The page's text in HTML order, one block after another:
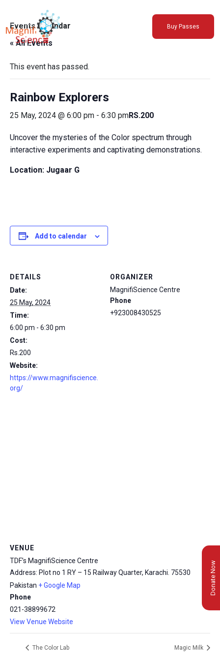
About Us
Exhibitions
Sustainability
Support Us
Buy Passes
Events Calendar
« All Events
This event has passed.
Rainbow Explorers
25 May, 2024 @ 6:00 pm - 6:30 pmRS.200
Uncover the mysteries of the Color spectrum through
interactive experiments and captivating demonstrations.
Location: Jugaar G
Add to calendar
DETAILS
Date:
25 May, 2024
Time:
6:00 pm - 6:30 pm
Cost:
Rs.200
Website:
https://www.magnifiscience.
org/
ORGANIZER
MagnifiScience Centre
Phone
+923008430525
VENUE
TDF’s MagnifiScience Centre
Address: Plot no 1 RY – 15 Railway Quarter, Karachi. 75530
Pakistan + Google Map
Phone
021-38899672
View Venue Website
The Color Lab Magic Milk
Donate Now